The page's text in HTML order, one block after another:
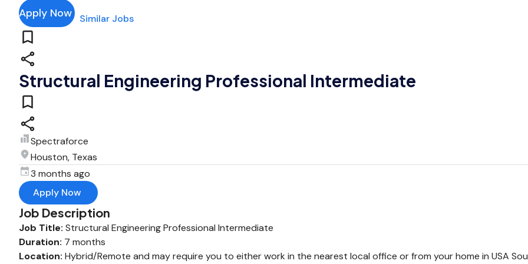
Apply Now Similar Jobs
Structural Engineering Professional Intermediate
Spectraforce
Houston, Texas
3 months ago
Apply Now
Job Description
Job Title: Structural Engineering Professional Intermediate
Duration: 7 months
Location: Hybrid/Remote and may require you to either work in the nearest local office or from your home in USA